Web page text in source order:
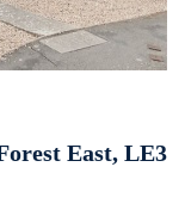
East, LE3